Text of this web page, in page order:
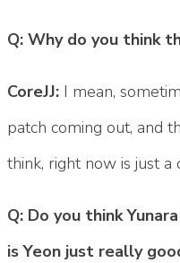
Q: Why do you think
CoreJJ: I mean,
patch coming out, and
think, right now is just
Q: Do you think
is Yeon just really